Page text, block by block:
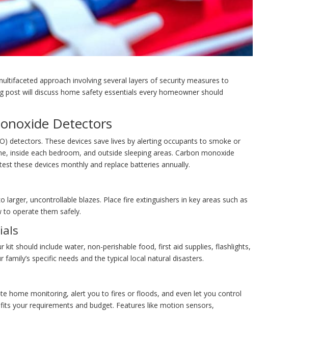
approach involving several layers of security measures to
post will discuss home safety essentials every homeowner should
Detectors
detectors. These devices save lives by alerting occupants to smoke or
inside each bedroom, and outside sleeping areas. Carbon monoxide
these devices monthly and replace batteries annually.
uncontrollable blazes. Place fire extinguishers in key areas such as
to operate them safely.
should include water, non-perishable food, first aid supplies, flashlights,
specific needs and the typical local natural disasters.
home monitoring, alert you to fires or floods, and even let you control
your requirements and budget. Features like motion sensors,